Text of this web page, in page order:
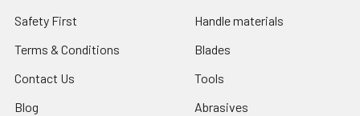
Safety First
Terms & Conditions
Contact Us
Blog
Handle materials
Blades
Tools
Abrasives